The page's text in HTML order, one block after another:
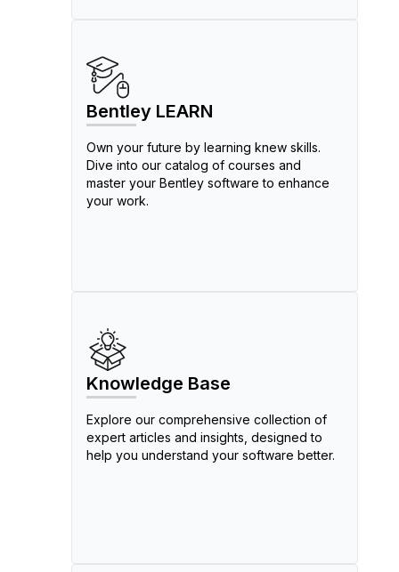
Bentley LEARN
Own your future by learning knew skills.
Dive into our catalog of courses and
master your Bentley software to enhance
your work.
Knowledge Base
Explore our comprehensive collection of
expert articles and insights, designed to
help you understand your software better.